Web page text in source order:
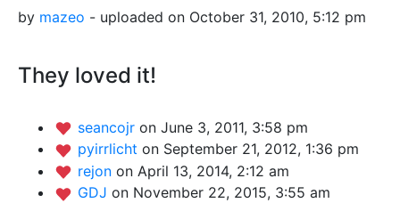
by mazeo - uploaded on October 31, 2010, 5:12 pm
They loved it!
seancojr on June 3, 2011, 3:58 pm
pyirrlicht on September 21, 2012, 1:36 pm
rejon on April 13, 2014, 2:12 am
GDJ on November 22, 2015, 3:55 am